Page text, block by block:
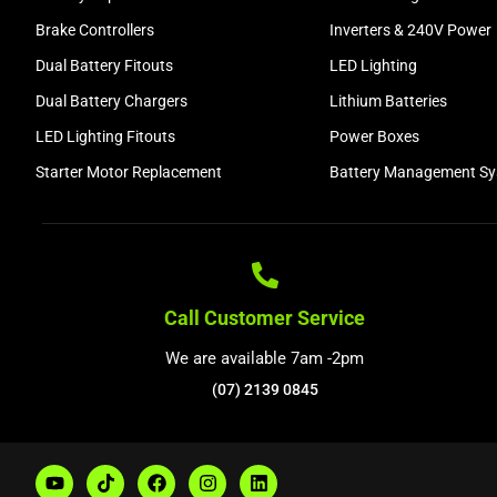
Brake Controllers
Dual Battery Fitouts
Dual Battery Chargers
LED Lighting Fitouts
Starter Motor Replacement
Inverters & 240V Power
LED Lighting
Lithium Batteries
Power Boxes
Battery Management
Call Customer Service
We are available 7am -2pm
(07) 2139 0845